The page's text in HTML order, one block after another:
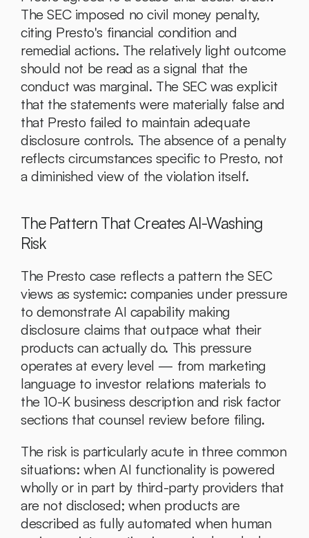
The SEC imposed no civil money penalty,
citing Presto's financial condition and
remedial actions. The relatively light outcome
should not be read as a signal that the
conduct was marginal. The SEC was explicit
that the statements were materially false and
that Presto failed to maintain adequate
disclosure controls. The absence of a penalty
reflects circumstances specific to Presto, not
a diminished view of the violation itself.
The Pattern That Creates AI-Washing
Risk
The Presto case reflects a pattern the SEC
views as systemic: companies under pressure
to demonstrate AI capability making
disclosure claims that outpace what their
products can actually do. This pressure
operates at every level — from marketing
language to investor relations materials to
the 10-K business description and risk factor
sections that counsel review before filing.
The risk is particularly acute in three common
situations: when AI functionality is powered
wholly or in part by third-party providers that
are not disclosed; when products are
described as fully automated when human